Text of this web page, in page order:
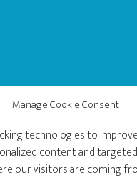
Manage Cookie Consent
technologies to
content and
our visitors are coming